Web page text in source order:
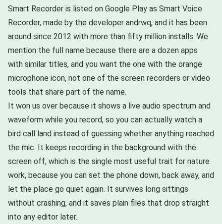
Smart Recorder is listed on Google Play as Smart Voice
Recorder, made by the developer andrwq, and it has been
around since 2012 with more than fifty million installs. We
mention the full name because there are a dozen apps
with similar titles, and you want the one with the orange
microphone icon, not one of the screen recorders or video
tools that share part of the name.
It won us over because it shows a live audio spectrum and
waveform while you record, so you can actually watch a
bird call land instead of guessing whether anything reached
the mic. It keeps recording in the background with the
screen off, which is the single most useful trait for nature
work, because you can set the phone down, back away, and
let the place go quiet again. It survives long sittings
without crashing, and it saves plain files that drop straight
into any editor later.